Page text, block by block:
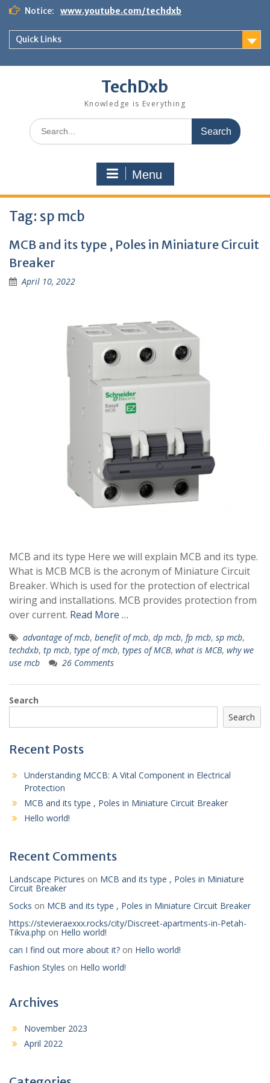
Skip
content
Notice: www.youtube.com/techdxb
Quick Links
TechDxb
Knowledge is Everything
Search
for:
Menu
Tag: sp mcb
MCB and its type , Poles in Miniature Circuit
Breaker
April 10, 2022
MCB and its type Here we will explain MCB and its type.
What is MCB MCB is the acronym of Miniature Circuit
Breaker. Which is used for the protection of electrical
wiring and installations. MCB provides protection from
over current. Read More …
advantage of mcb, benefit of mcb, dp mcb, fp mcb, sp mcb,
techdxb, tp mcb, type of mcb, types of MCB, what is MCB, why we
use mcb
26 Comments
Search
Search
Recent Posts
Understanding MCCB: A Vital Component in Electrical
Protection
MCB and its type , Poles in Miniature Circuit Breaker
Hello world!
Recent Comments
Landscape Pictures on MCB and its type , Poles in Miniature
Circuit Breaker
Socks on MCB and its type , Poles in Miniature Circuit Breaker
https://stevieraexxx.rocks/city/Discreet-apartments-in-Petah-
Tikva.php on Hello world!
can I find out more about it? on Hello world!
Fashion Styles on Hello world!
Archives
November 2023
April 2022